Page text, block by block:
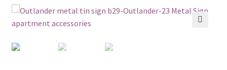
Checkout
Contact Us